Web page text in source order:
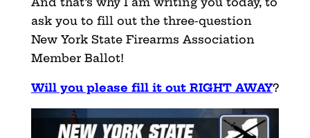
ask you to fill out the three-question
New York State Firearms Association
Member Ballot!
Will you please fill it out RIGHT AWAY?